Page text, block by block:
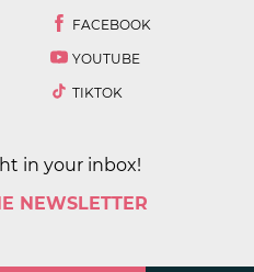
FACEBOOK
YOUTUBE
TIKTOK
in your inbox!
NEWSLETTER